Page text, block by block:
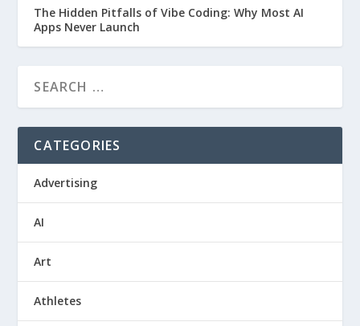
The Hidden Pitfalls of Vibe Coding: Why Most AI
Apps Never Launch
CATEGORIES
Advertising
AI
Art
Athletes